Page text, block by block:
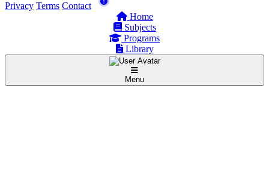
Privacy Terms Contact
Home
Subjects
Programs
Library
Menu